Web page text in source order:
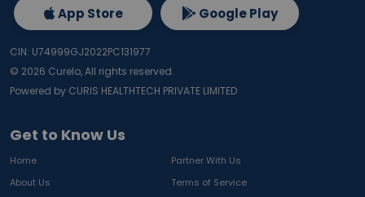
Get to Know Us
Home
Partner With Us
About Us
Terms of Service
App Store Google Play
CIN: U74999GJ2022PC131977
© 2026 Curelo, All rights reserved.
Powered by CURIS HEALTHTECH PRIVATE LIMITED